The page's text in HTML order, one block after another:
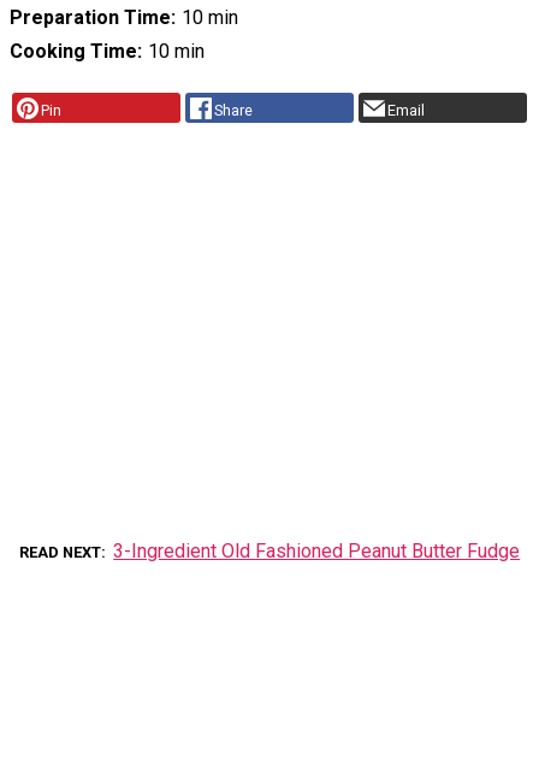
Preparation Time 10 min
Cooking Time 10 min
Pin Share Email
READ NEXT 3-Ingredient Old Fashioned Peanut Butter Fudge